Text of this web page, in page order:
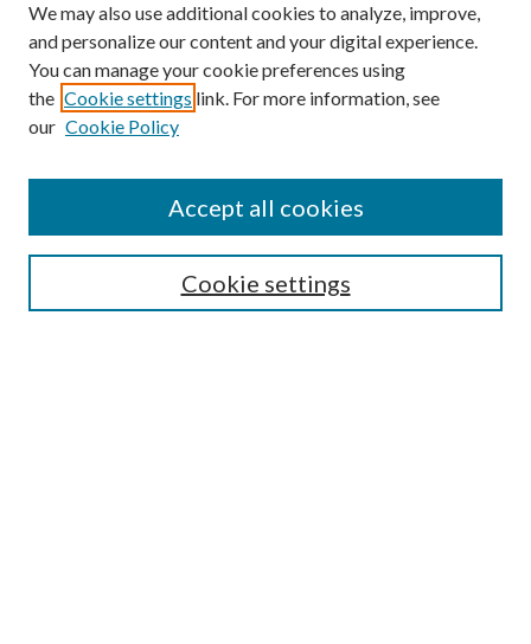
Submission Guidelines
Gilberto Espinosa Prize
Receive Email Notices or RSS
We may also use additional cookies to analyze, improve,
and personalize our content and your digital experience.
You can manage your cookie preferences using
the Cookie settings link. For more information, see
our Cookie Policy
Cookie settings
Accept all cookies